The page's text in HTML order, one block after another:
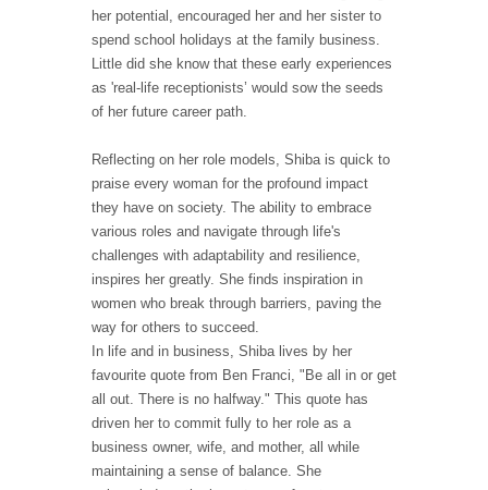
her potential, encouraged her and her sister to
spend school holidays at the family business.
Little did she know that these early experiences
as 'real-life receptionists’ would sow the seeds
of her future career path.
Reflecting on her role models, Shiba is quick to
praise every woman for the profound impact
they have on society. The ability to embrace
various roles and navigate through life's
challenges with adaptability and resilience,
inspires her greatly. She finds inspiration in
women who break through barriers, paving the
way for others to succeed.
In life and in business, Shiba lives by her
favourite quote from Ben Franci, "Be all in or get
all out. There is no halfway." This quote has
driven her to commit fully to her role as a
business owner, wife, and mother, all while
maintaining a sense of balance. She